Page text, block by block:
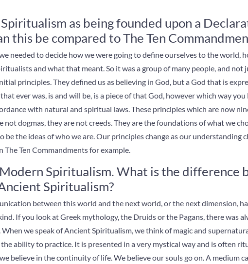
as being founded upon a
this be compared to The Ten
needed to decide how we were going to define ourselves to the world,
and what that meant. So it was a group of many people, and not
principles. They defined us as believing in God, but a God that is
ever was, is and will be, is a piece of that God, however which way
with natural and spiritual laws. These principles which are now
not dogmas, they are not creeds. They are the foundations of what we
be the ideas of who we are. Our principles change as our understanding
TheTen Commandments for example.
Spiritualism. What is the difference
Spiritualism?
between this world and the next world, or the next dimension,
If you look at Greek mythology, the Druids or the Pagans, there was
we speak of Ancient Spiritualism, we think of magic and
ability to practice. It is presented in a very mystical way and is often
believe in the continuity of life. We believe our souls go on. A medium